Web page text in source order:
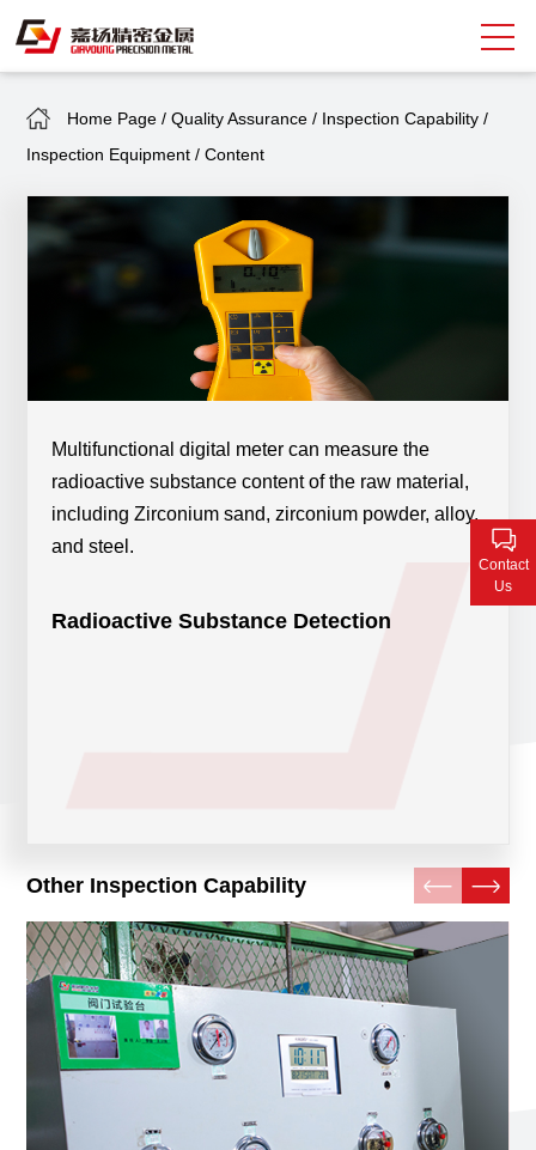
Search
About Giayoung
Tank Valves
Contact Us
Home Page /Quality Assurance / Inspection Capability /
Inspection Equipment /Content
Multifunctional digital meter can measure the
radioactive substance content of the raw material,
including Zirconium sand, zirconium powder, alloy,
and steel.
Radioactive Substance Detection
Other Inspection Capability
Contact
Us